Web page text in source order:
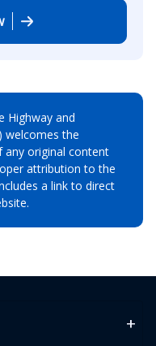
Highway and
welcomes the
any original content
attribution to the
a link to direct